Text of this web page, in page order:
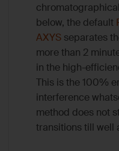
below, the default
AXYSseparates
more than 2
in the high-
This is the 100%
interference
method does not
transitions till well